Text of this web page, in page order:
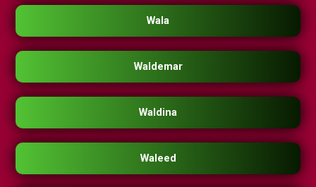
Wala
Waldemar
Waldina
Waleed